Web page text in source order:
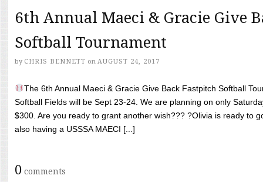
6th Annual Maeci & Gracie Give
Softball Tournament
by CHRIS BENNETT on AUGUST 24, 2017
The 6th Annual Maeci & Gracie Give Back Fastpitch Softball
Softball Fields will be Sept 23-24. We are planning on only
$300. Are you ready to grant another wish??? ?Olivia is ready to
also having a USSSA MAECI [...]
0 comments